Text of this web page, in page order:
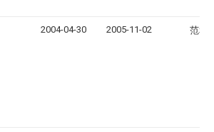
2004-04-30 2005-11-02 范和